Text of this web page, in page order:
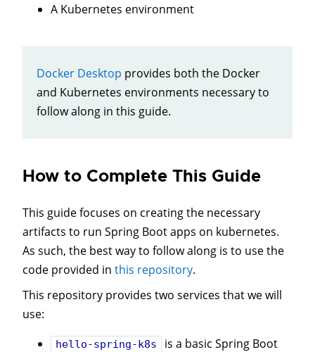
A Kubernetes environment
Docker Desktop provides both the Docker
and Kubernetes environments necessary to
follow along in this guide.
How to Complete This Guide
This guide focuses on creating the necessary
artifacts to run Spring Boot apps on kubernetes.
As such, the best way to follow along is to use the
code provided in this repository.
This repository provides two services that we will
use:
hello-spring-k8s
is a basic Spring Boot